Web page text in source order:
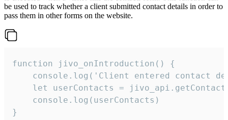
be used to track whether a client submitted contact details in order to
pass them in other forms on the website.
function jivo_onIntroduction() {
console.log('Client entered contact
let userContacts =
    console.log(userContacts)
}